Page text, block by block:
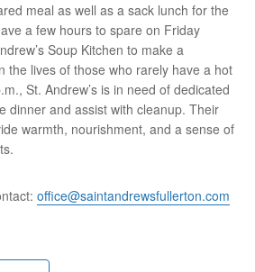
meal as well as a sack lunch for the
a few hours to spare on Friday
Soup Kitchen to make a
the lives of those who rarely have a hot
St. Andrew’s is in need of dedicated
dinner and assist with cleanup. Their
warmth, nourishment, and a sense of
office@saintandrewsfullerton.com